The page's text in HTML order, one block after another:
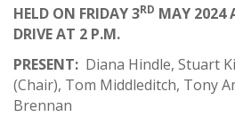
HELD ON FRIDAY 3RD MAY 2024
DRIVE AT 2 P.M.
PRESENT: Diana Hindle, Stuart
(Chair), Tom Middleditch, Tony
Brennan